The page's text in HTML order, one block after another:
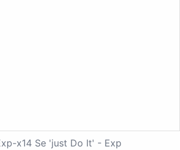
x14 Se 'just Do It' - Exp